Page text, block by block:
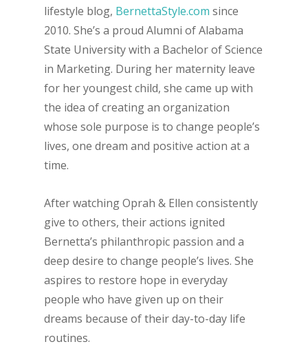
lifestyle blog, BernettaStyle.com since
2010. She’s a proud Alumni of Alabama
State University with a Bachelor of Science
in Marketing. During her maternity leave
for her youngest child, she came up with
the idea of creating an organization
whose sole purpose is to change people’s
lives, one dream and positive action at a
time.
After watching Oprah & Ellen consistently
give to others, their actions ignited
Bernetta’s philanthropic passion and a
deep desire to change people’s lives. She
aspires to restore hope in everyday
people who have given up on their
dreams because of their day-to-day life
routines.